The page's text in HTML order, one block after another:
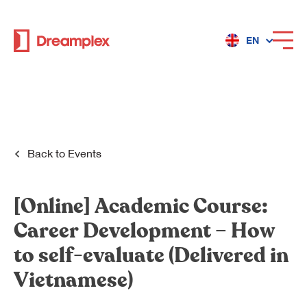
EN
Locations
Why Dreamplex
Dreamplex
Locations
Back to Events
[Online]Academic Course:
Career Development – How
to self-evaluate(Delivered in
Vietnamese)